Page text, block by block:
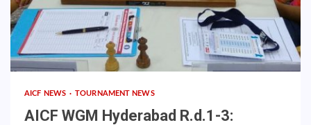
AICF NEWS TOURNAMENT NEWS
AICF WGM Hyderabad R.d.1-3: